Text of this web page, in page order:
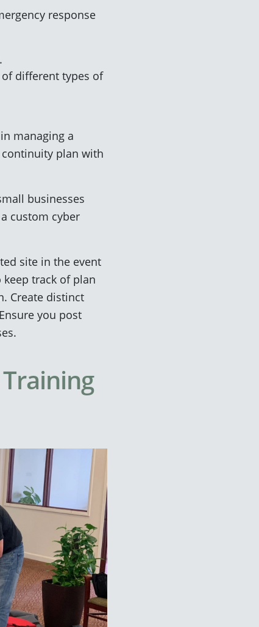
response
different types of
managing a
plan with
businesses
custom cyber
site in the event
track of plan
Create distinct
you post